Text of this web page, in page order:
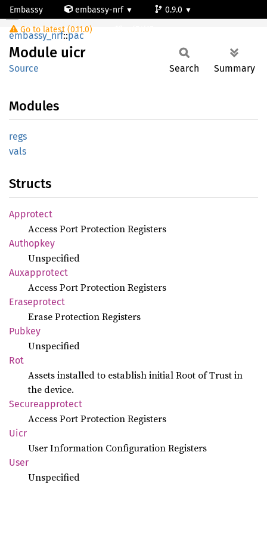
Embassy embassy-nrf
0.9.0
Go to latest (0.11.0)
Module uicr
embassy_nrf::pac
Module uicr
Source Search Summary
Modules
regs
vals
Structs
Approtect
Access Port Protection Registers
Authopkey
Unspecified
Auxapprotect
Access Port Protection Registers
Eraseprotect
Erase Protection Registers
Pubkey
Unspecified
Rot
Assets installed to establish initial Root of Trust in
the device.
Secureapprotect
Access Port Protection Registers
Uicr
User Information Configuration Registers
User
Unspecified